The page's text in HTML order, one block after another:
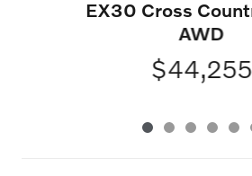
EX30 Cross
AWD
$44,255